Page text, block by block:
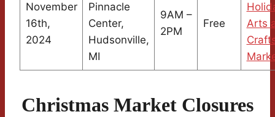
November
16th,
2024
Pinnacle
Center,
Hudsonville,
MI
9AM –
2PM
Free
Arts
Christmas Market Closures